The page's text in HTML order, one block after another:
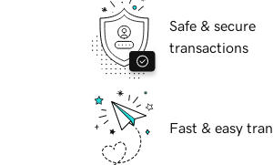
Safe & secure
transactions
Fast & easy